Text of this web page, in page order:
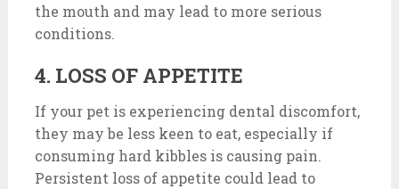
the mouth and may lead to more serious
conditions.
4. LOSS OF APPETITE
If your pet is experiencing dental discomfort,
they may be less keen to eat, especially if
consuming hard kibbles is causing pain.
Persistent loss of appetite could lead to